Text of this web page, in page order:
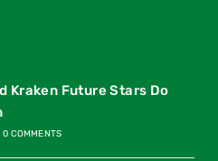
Kraken Future Stars Do
0 COMMENTS